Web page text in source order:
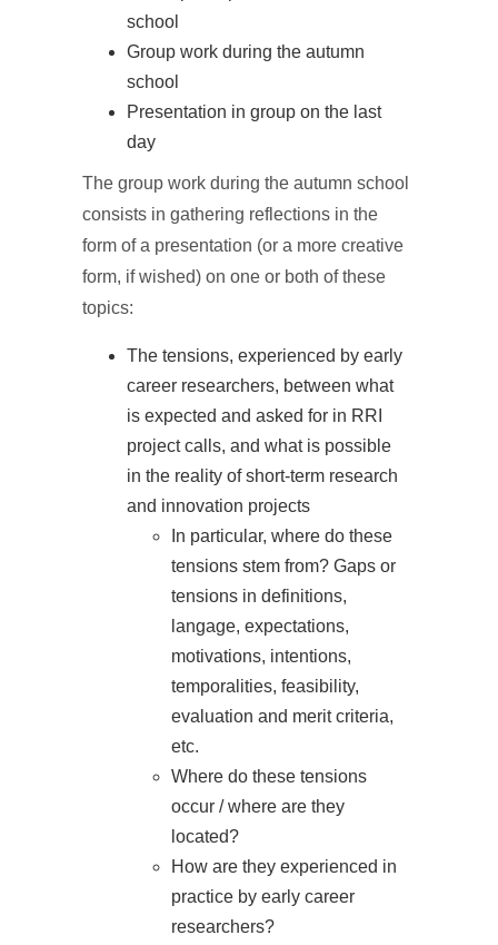
school
Group work during the autumn
school
Presentation in group on the last
day
The group work during the autumn school
consists in gathering reflections in the
form of a presentation (or a more creative
form, if wished) on one or both of these
topics:
The tensions, experienced by early
career researchers, between what
is expected and asked for in RRI
project calls, and what is possible
in the reality of short-term research
and innovation projects
In particular, where do these
tensions stem from? Gaps or
tensions in definitions,
langage, expectations,
motivations, intentions,
temporalities, feasibility,
evaluation and merit criteria,
etc.
Where do these tensions
occur / where are they
located?
How are they experienced in
practice by early career
researchers?